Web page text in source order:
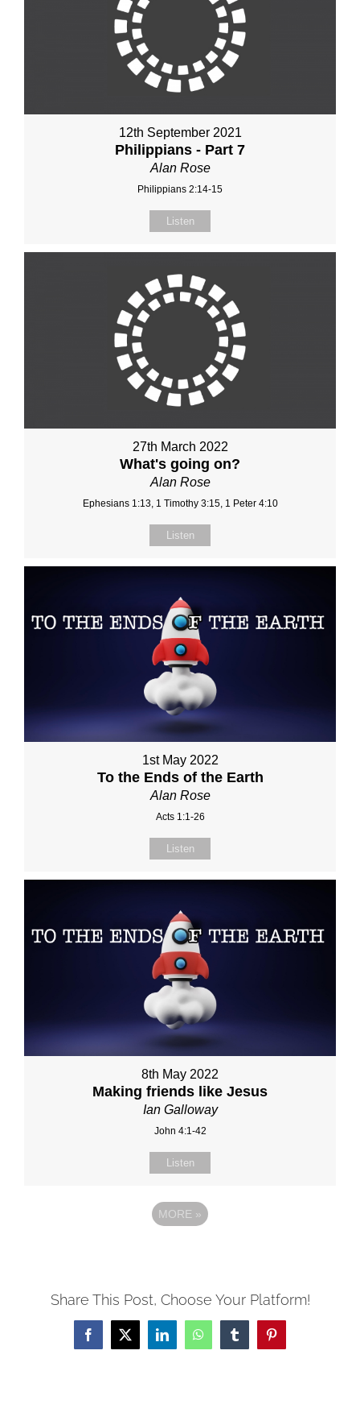
12th September 2021
Philippians - Part 7
Alan Rose
Philippians 2:14-15
Listen
27th March 2022
What's going on?
Alan Rose
Ephesians 1:13, 1 Timothy 3:15, 1 Peter 4:10
Listen
1st May 2022
To the Ends of the Earth
Alan Rose
Acts 1:1-26
Listen
8th May 2022
Making friends like Jesus
Ian Galloway
John 4:1-42
Listen
MORE »
Share This Post, Choose Your Platform!
Facebook
X LinkedInWhatsAppTumblrPinterest